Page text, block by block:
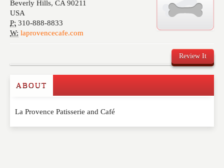
Beverly Hills, CA 90211
USA
P: 310-888-8833
W: laprovencecafe.com
Review It
Write a Review
Please feel free to give us your feedback and
ABOUT
La Provence Patisserie and Café